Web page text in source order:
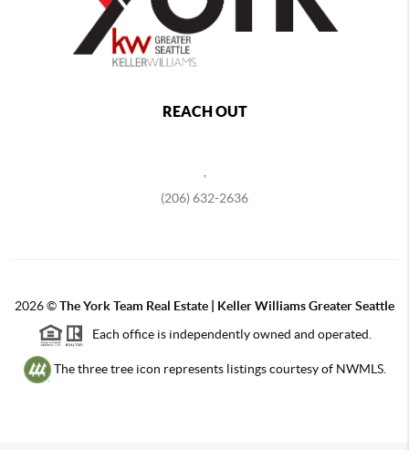
REACH OUT
,
(206) 632-2636
2026©The York Team Real Estate | Keller Williams Greater Seattle
Each office is independently owned and operated.
The three tree icon represents listings courtesy of NWMLS.